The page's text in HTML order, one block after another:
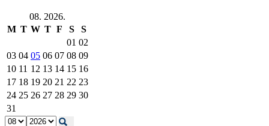
08. 2026.
M T W T F S
S
01 02
03 04 05 06 07 08 09
10 11 12 13 14 15 16
17 18 19 20 21 22 23
24 25 26 27 28 29 30
31